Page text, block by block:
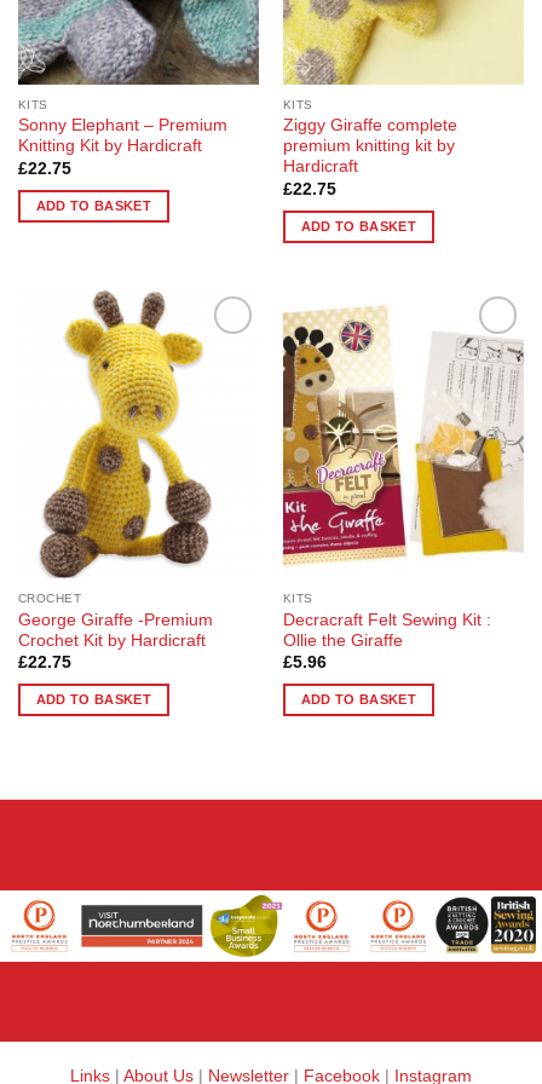
on
the
product
page
KITS
Sonny Elephant – Premium
Knitting Kit by Hardicraft
£22.75
ADD TO BASKET
KITS
Ziggy Giraffe complete
premium knitting kit by
Hardicraft
£22.75
ADD TO BASKET
Add to
Wishlist
CROCHET
George Giraffe -Premium
Crochet Kit by Hardicraft
£22.75
ADD TO BASKET
Add to
Wishlist
KITS
Decracraft Felt Sewing Kit :
Ollie the Giraffe
£5.96
ADD TO BASKET
Links | About Us | Newsletter | Facebook | Instagram